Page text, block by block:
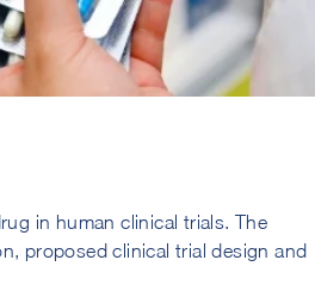
in human clinical trials. The
proposed clinical trial design and